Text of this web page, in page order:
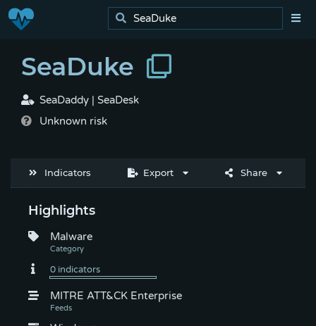
SeaDuke
SeaDaddy | SeaDesk
Unknown risk
Indicators Export Share
Highlights
Malware
MITRE ATT&CK Enterprise